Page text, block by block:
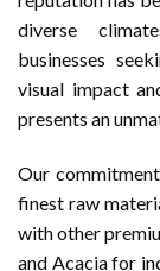
diverse
businesses
visual impact
presents an
Our
finest raw
with other
and Acacia for